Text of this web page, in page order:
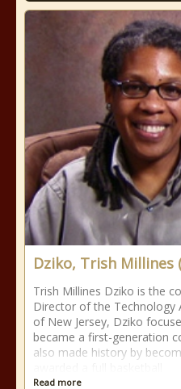
Dziko, Trish Millines
Trish Millines Dziko is the
Director of the Technology
of New Jersey, Dziko
became a first-generation
also made history by
Read more